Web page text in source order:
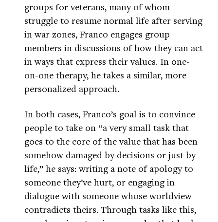
groups for veterans, many of whom
struggle to resume normal life after serving
in war zones, Franco engages group
members in discussions of how they can act
in ways that express their values. In one-
on-one therapy, he takes a similar, more
personalized approach.
In both cases, Franco’s goal is to convince
people to take on “a very small task that
goes to the core of the value that has been
somehow damaged by decisions or just by
life,” he says: writing a note of apology to
someone they’ve hurt, or engaging in
dialogue with someone whose worldview
contradicts theirs. Through tasks like this,